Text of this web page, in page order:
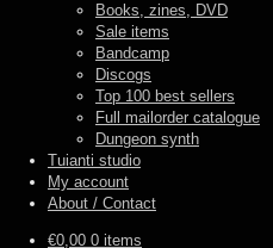
Books, zines, DVD
Sale items
Bandcamp
Discogs
Top 100 best sellers
Full mailorder catalogue
Dungeon synth
Tuianti studio
My account
About / Contact
€0,00 0 items